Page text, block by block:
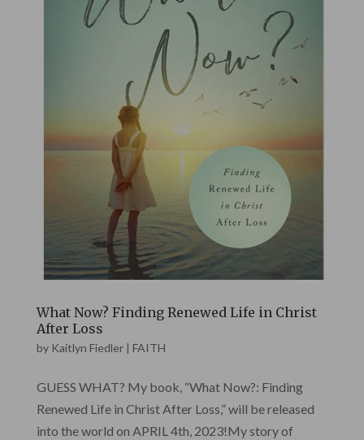
What Now? Finding Renewed Life in Christ
After Loss
by Kaitlyn Fiedler| FAITH
GUESS WHAT? My book, “What Now?: Finding
Renewed Life in Christ After Loss,” will be released
into the world on APRIL 4th, 2023!My story of